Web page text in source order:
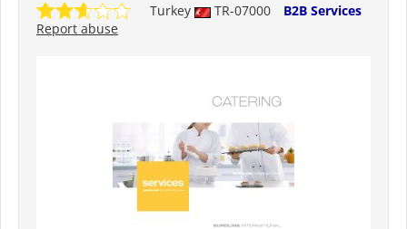
Turkey TR-07000
B2B Services
Report abuse